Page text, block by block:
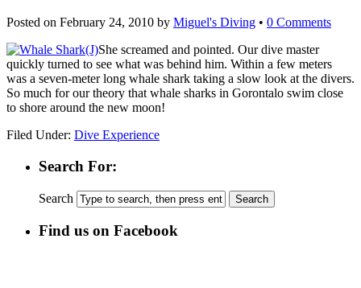
Posted on February 24, 2010 by Miguel's Diving • 0 Comments
She screamed and pointed. Our dive master
quickly turned to see what was behind him. Within a few meters
was a seven-meter long whale shark taking a slow look at the divers.
So much for our theory that whale sharks in Gorontalo swim close
to shore around the new moon!
Filed Under: Dive Experience
Search For:
Search
Find us on Facebook